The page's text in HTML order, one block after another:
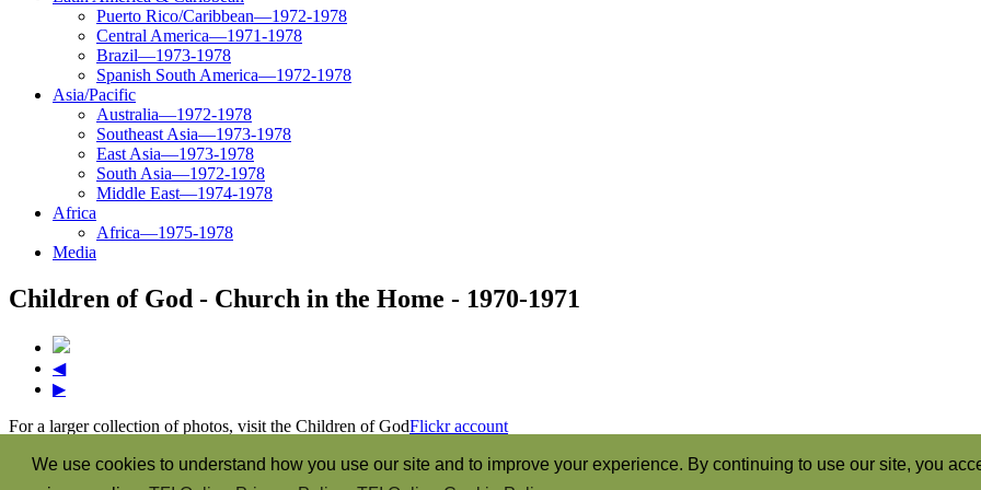
We use cookies to understand how you use our site and to improve your experience. By continuing to use our site, you
Puerto Rico/Caribbean—1972-1978
Central America—1971-1978
Brazil—1973-1978
Spanish South America—1972-1978
Asia/Pacific
Australia—1972-1978
Southeast Asia—1973-1978
East Asia—1973-1978
South Asia—1972-1978
Middle East—1974-1978
Africa
Africa—1975-1978
Media
Children of God - Church in the Home - 1970-1971
◀
▶
For a larger collection of photos, visit the Children of GodFlickr account
“The Spirit itself bears witness with our spirit that we are the children of God” (Romans 8:16)